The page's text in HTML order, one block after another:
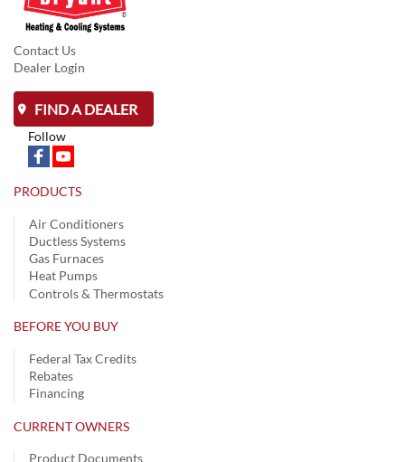
Contact Us
Dealer Login
FIND A DEALER
Follow
PRODUCTS
Air Conditioners
Ductless Systems
Gas Furnaces
Heat Pumps
Controls & Thermostats
BEFORE YOU BUY
Federal Tax Credits
Rebates
Financing
CURRENT OWNERS
Product Documents